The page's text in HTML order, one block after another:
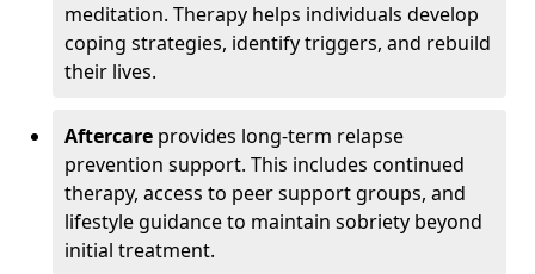
meditation. Therapy helps individuals develop
coping strategies, identify triggers, and rebuild
their lives.
Aftercare provides long-term relapse
prevention support. This includes continued
therapy, access to peer support groups, and
lifestyle guidance to maintain sobriety beyond
initial treatment.